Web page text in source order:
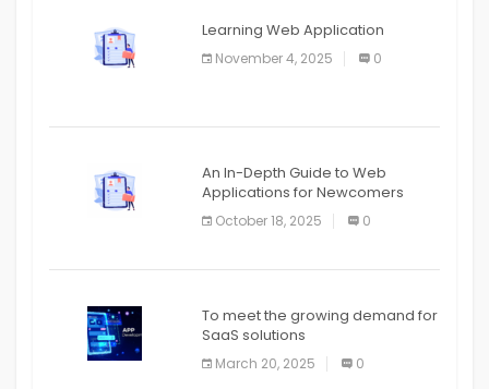
APPLICATION
APPLICATION
Learning Web Application
November 4, 2025 0
An In-Depth Guide to Web
Applications for Newcomers
October 18, 2025 0
To meet the growing demand for
SaaS solutions
March 20, 2025 0